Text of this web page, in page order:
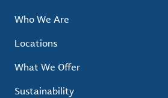
Who We Are
Locations
What We Offer
Sustainability